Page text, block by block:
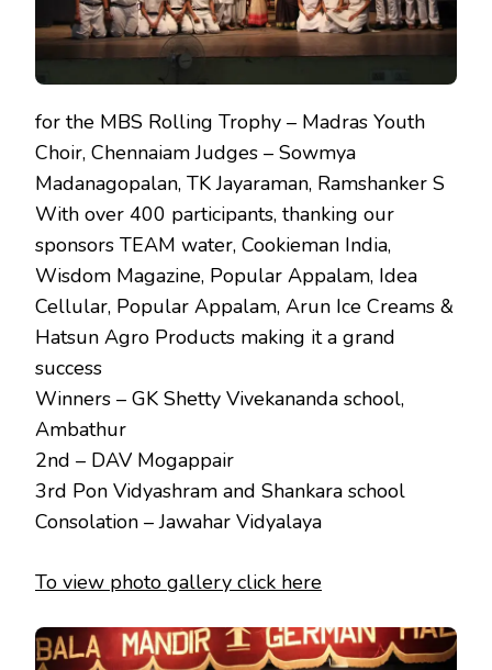
for the MBS Rolling Trophy – Madras Youth
Choir, Chennaiam Judges – Sowmya
Madanagopalan, TK Jayaraman, Ramshanker S
With over 400 participants, thanking our
sponsors TEAM water, Cookieman India,
Wisdom Magazine, Popular Appalam, Idea
Cellular, Popular Appalam, Arun Ice Creams &
Hatsun Agro Products making it a grand
success
Winners – GK Shetty Vivekananda school,
Ambathur
2nd – DAV Mogappair
3rd Pon Vidyashram and Shankara school
Consolation – Jawahar Vidyalaya
To view photo gallery click here